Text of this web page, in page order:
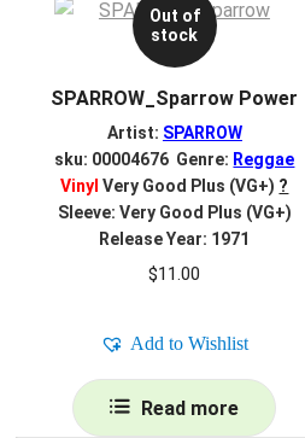
Out of
stock
SPARROW_Sparrow Power
Artist: SPARROW
sku: 00004676 Genre: Reggae
Vinyl Very Good Plus (VG+) ?
Sleeve: Very Good Plus (VG+)
Release Year: 1971
$11.00
Add to Wishlist
Read more